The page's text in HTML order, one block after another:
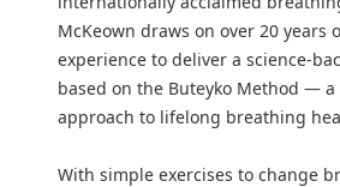
McKeown draws on over 20 years
experience to deliver a science-
based on the Buteyko Method —
approach to lifelong breathing
With simple exercises to change